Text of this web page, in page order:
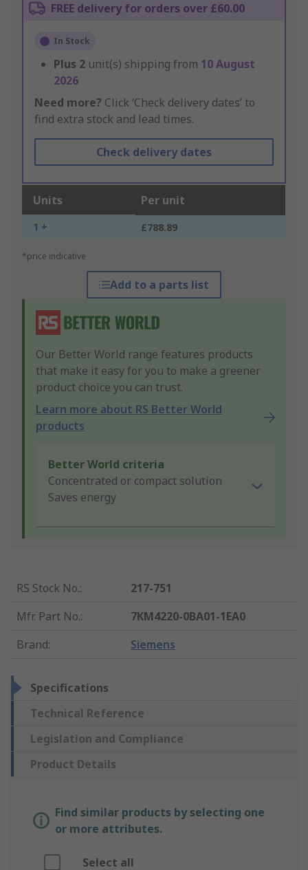
FREE delivery for orders over £60.00
In Stock
Plus 2 unit(s) shipping from 10 August
2026
Need more? Click ‘Check delivery dates’ to
find extra stock and lead times.
Check delivery dates
Units Per unit
1 + £788.89
*price indicative
Add to a parts list
Our Better World range features products
that make it easy for you to make a greener
product choice you can trust.
Learn more about RS Better World
products
Better World criteria
Concentrated or compact solution
Saves energy
RS Stock No.:
217-751
Mfr. Part No.:
7KM4220-0BA01-1EA0
Brand: Siemens
Specifications
Technical Reference
Legislation and Compliance
Product Details
Find similar products by selecting one
or more attributes.
Select all